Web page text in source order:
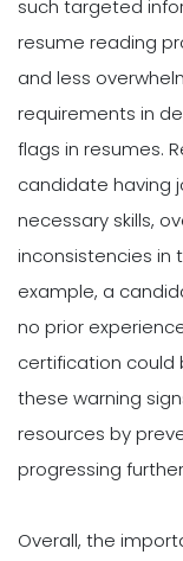
such targeted
resume reading
and less
requirements in
flags in resumes.
candidate having
necessary skills,
inconsistencies in
example, a
no prior
certification could
these warning
resources by
progressing
Overall, the